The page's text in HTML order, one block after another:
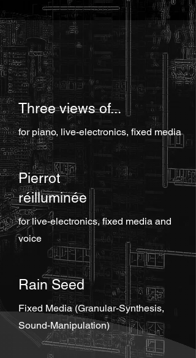
Three views of...
for piano, live-electronics, fixed media
Pierrot
réilluminée
for live-electronics, fixed media and
voice
Rain Seed
Fixed Media (Granular-Synthesis,
Sound-Manipulation)